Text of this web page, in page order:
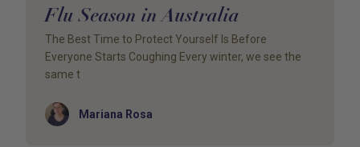
Flu Season in Australia
The Best Time to Protect Yourself Is Before
Everyone Starts Coughing Every winter, we see the
same t
AuthorMariana Rosa